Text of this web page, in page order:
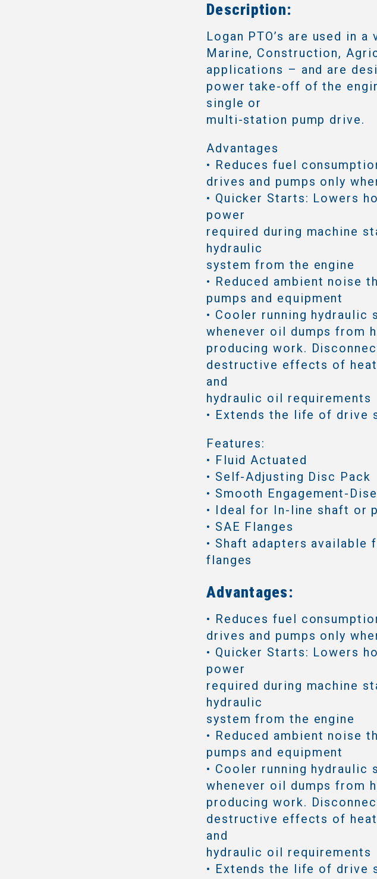
Description:
Logan PTO’s are used in
Marine, Construction,
applications – and are
power take-off of the
single or
multi-station pump drive.
Advantages
• Reduces fuel
drives and pumps only
• Quicker Starts: Lowers
power
required during machine
hydraulic
system from the engine
• Reduced ambient noise
pumps and equipment
• Cooler running hydraulic
whenever oil dumps from
producing work.
destructive effects of
and
hydraulic oil requirements
• Extends the life of drive
Features:
• Fluid Actuated
• Self-Adjusting Disc Pack
• Smooth Engagement-
• Ideal for In-line shaft or
• SAE Flanges
• Shaft adapters available
flanges
Advantages:
• Reduces fuel
drives and pumps only
• Quicker Starts: Lowers
power
required during machine
hydraulic
system from the engine
• Reduced ambient noise
pumps and equipment
• Cooler running hydraulic
whenever oil dumps from
producing work.
destructive effects of
and
hydraulic oil requirements
• Extends the life of drive